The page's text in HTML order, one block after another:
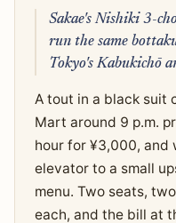
Sakae's Nishiki 3-
run the same
Tokyo's Kabukichō
A tout in a black suit
Mart around 9 p.m.
hour for ¥3,000, and
elevator to a small
menu. Two seats,
each, and the bill at